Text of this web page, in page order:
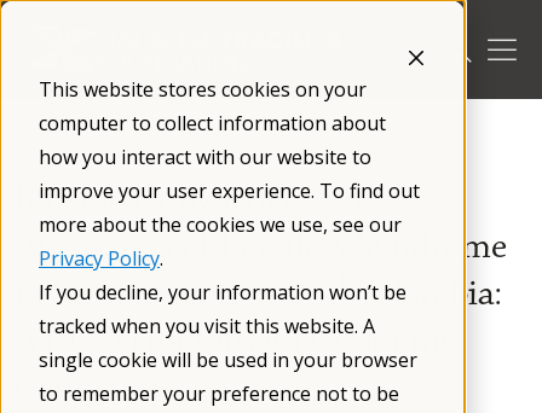
This website stores cookies on your
computer to collect information about
how you interact with our website to
improve your user experience. To find out
more about the cookies we use, see our
Privacy Policy.
If you decline, your information won’t be
tracked when you visit this website. A
single cookie will be used in your browser
to remember your preference not to be
Skip
/Blog/
Raising Knowledge and
Awareness of Fragile X Syndrome
in Serbia, Georgia, and Colombia:
A Model for Other Developing
Countries?